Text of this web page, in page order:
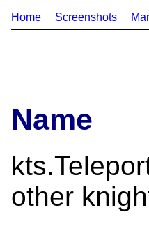
Home Screenshots
Name
other